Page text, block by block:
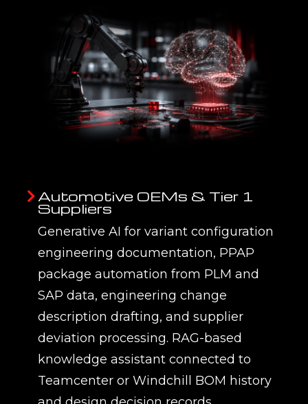
cloud deployment options, and
data residency configurations
— ensuring sensitive
engineering IP and controlled
technical data never passes
through public AI APIs.
Integrated with
not a standalone
tool
EMUG SPARK solutions connect
documents and BOMs change.
PLM data, not stale document
engineers receive current
information even as product
Measurable
accuracy tracked
from day one
Every EMUG SPARK programme
accuracy, hallucination rate, and
response relevance at the
these metrics continuously
through the Knowledge-Enable